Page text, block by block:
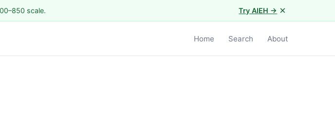
scale. Try AIEH → ×
Home Search About